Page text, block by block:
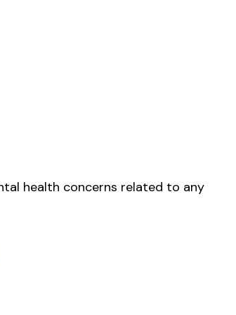
health concerns related to any